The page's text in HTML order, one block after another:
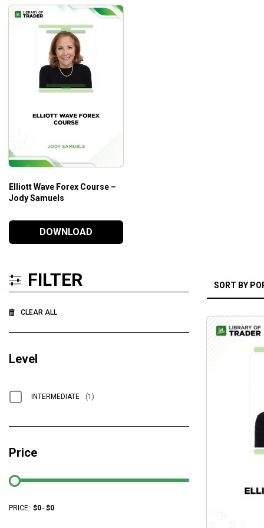
Elliott Wave Forex Course –
Jody Samuels
DOWNLOAD
FILTER
CLEAR ALL
Level
INTERMEDIATE (1)
Price
PRICE: $0- $0